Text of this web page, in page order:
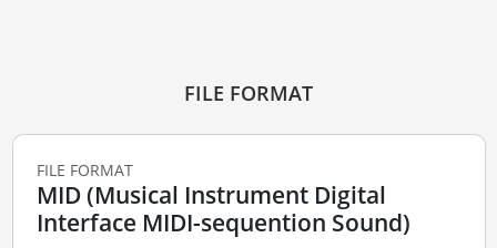
FILE FORMAT
FILE FORMAT
MID (Musical Instrument Digital
Interface MIDI-sequention Sound)